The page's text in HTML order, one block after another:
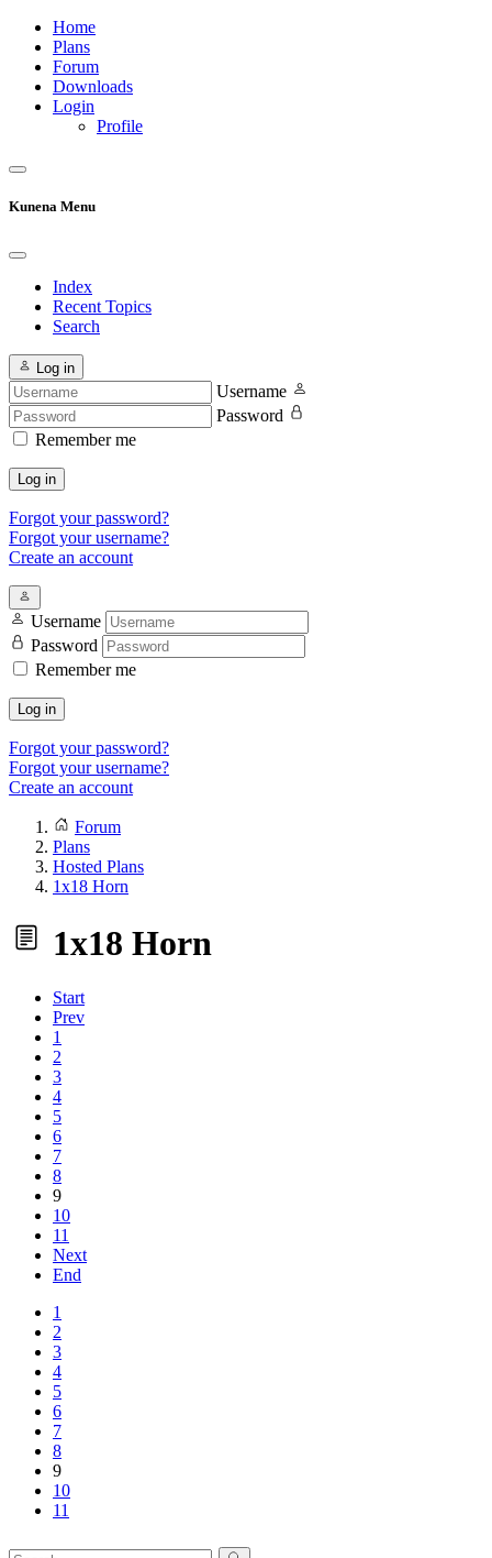
Home
Plans
Forum
Downloads
Login
Profile
Kunena Menu
Index
Recent Topics
Search
Log in
Username
Password
Remember me
Log in
Forgot your password?
Forgot your username?
Create an account
Username
Password
Remember me
Log in
Forgot your password?
Forgot your username?
Create an account
Forum
Plans
Hosted Plans
1x18 Horn
1x18 Horn
Start
Prev
1
2
3
4
5
6
7
8
9
10
11
Next
End
1
2
3
4
5
6
7
8
9
10
11